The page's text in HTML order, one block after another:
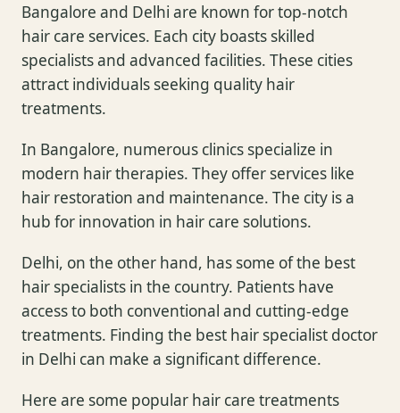
Bangalore and Delhi are known for top-notch
hair care services. Each city boasts skilled
specialists and advanced facilities. These cities
attract individuals seeking quality hair
treatments.
In Bangalore, numerous clinics specialize in
modern hair therapies. They offer services like
hair restoration and maintenance. The city is a
hub for innovation in hair care solutions.
Delhi, on the other hand, has some of the best
hair specialists in the country. Patients have
access to both conventional and cutting-edge
treatments. Finding the best hair specialist doctor
in Delhi can make a significant difference.
Here are some popular hair care treatments